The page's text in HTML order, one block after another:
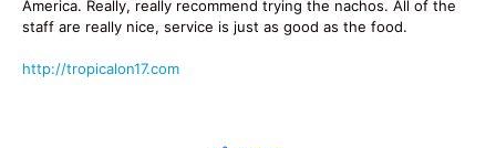
America. Really, really recommend trying the nachos. All of the
staff are really nice, service is just as good as the food.
http://tropicalon17.com